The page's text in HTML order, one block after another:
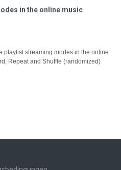
in the online music
playlist streaming modes in the online
Repeat and Shuffle (randomized)